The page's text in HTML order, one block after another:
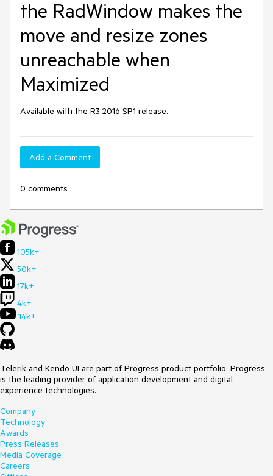
the RadWindow makes the
move and resize zones
unreachable when
Maximized
Available with the R3 2016 SP1 release.
Add a Comment
0 comments
105k+
50k+
17k+
4k+
14k+
Telerik and Kendo UI are part of Progress product portfolio. Progress
is the leading provider of application development and digital
experience technologies.
Company
Technology
Awards
Press Releases
Media Coverage
Careers